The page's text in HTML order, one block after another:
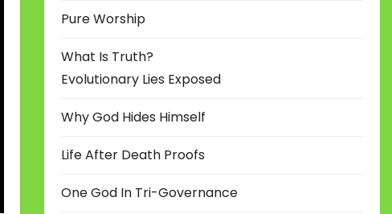
Pure Worship
What Is Truth?
Evolutionary Lies Exposed
Why God Hides Himself
Life After Death Proofs
One God In Tri-Governance